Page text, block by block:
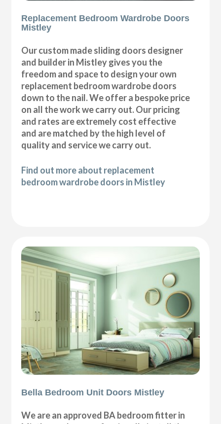
Replacement Bedroom Wardrobe Doors
Mistley
Our custom made sliding doors designer
and builder in Mistley gives you the
freedom and space to design your own
replacement bedroom wardrobe doors
down to the nail. We offer a bespoke price
on all the work we carry out. Our pricing
and rates are extremely cost effective
and are matched by the high level of
quality and service we carry out.
Find out more about replacement
bedroom wardrobe doors in Mistley
Bella Bedroom Unit Doors Mistley
We are an approved BA bedroom fitter in